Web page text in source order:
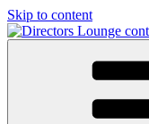
Skip to content
Directors Lounge
contemporary art and